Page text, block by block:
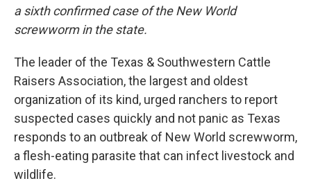
a sixth confirmed case of the New World
screwworm in the state.
The leader of the Texas & Southwestern Cattle
Raisers Association, the largest and oldest
organization of its kind, urged ranchers to report
suspected cases quickly and not panic as Texas
responds to an outbreak of New World screwworm,
a flesh-eating parasite that can infect livestock and
wildlife.